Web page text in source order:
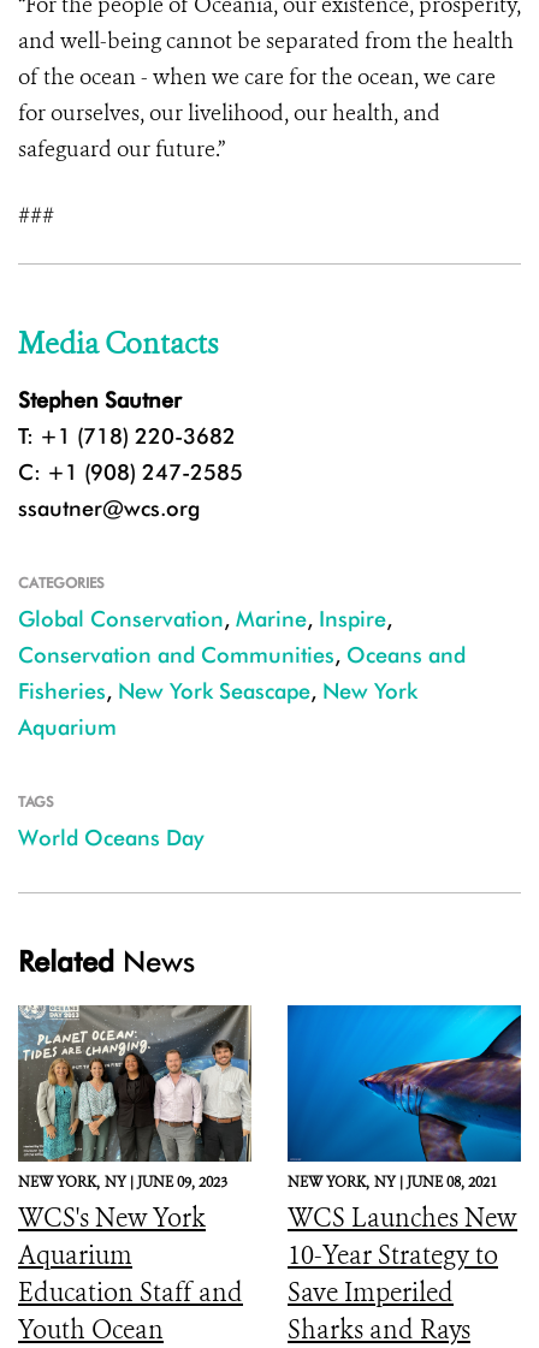
and well-being cannot be separated from the health
of the ocean - when we care for the ocean, we care
for ourselves, our livelihood, our health, and
safeguard our future.”
###
Media Contacts
Stephen Sautner
T: +1 (718) 220-3682
C: +1 (908) 247-2585
ssautner@wcs.org
CATEGORIES
Global Conservation, Marine, Inspire,
Conservation and Communities, Oceans and
Fisheries, New York Seascape, New York
Aquarium
TAGS
World Oceans Day
Related News
NEW YORK, NY |JUNE 09, 2023
WCS's New York
Aquarium
Education Staff and
Youth Ocean
NEW YORK, NY |JUNE 08, 2021
WCS Launches New
10-Year Strategy to
Save Imperiled
Sharks and Rays